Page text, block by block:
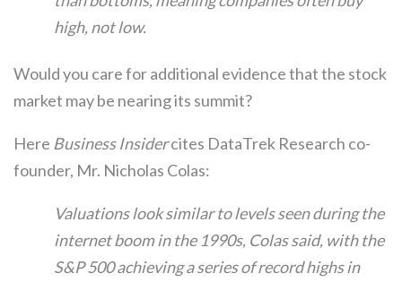
high, not low.
Would you care for additional evidence that the stock
market may be nearing its summit?
Here Business Insidercites DataTrek Research co-
founder, Mr. Nicholas Colas:
Valuations look similar to levels seen during the
internet boom in the 1990s, Colas said, with the
S&P 500 achieving a series of record highs in